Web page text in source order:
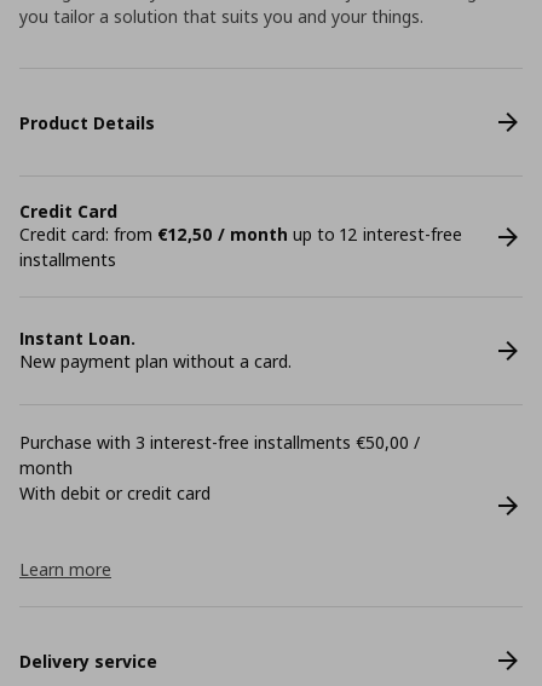
you tailor a solution that suits you and your things.
Product Details
Credit Card
Credit card: from €12,50 / month up to 12 interest-free
installments
Instant Loan.
New payment plan without a card.
Purchase with 3 interest-free installments €50,00 /
month
With debit or credit card
Learn more
Delivery service